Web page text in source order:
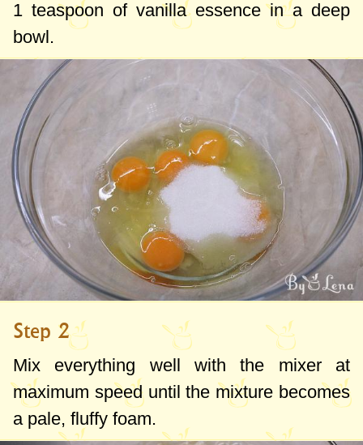
1 teaspoon of vanilla essence in a deep
bowl.
Step 2
Mix everything well with the mixer at
maximum speed until the mixture becomes
a pale, fluffy foam.